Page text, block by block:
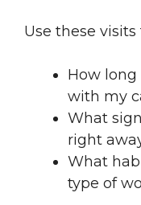
Use these
How
with my
What
right
What
type of